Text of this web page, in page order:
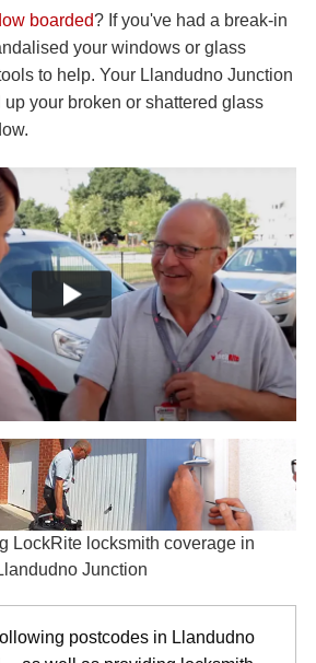
boarded? If you've had a break-in
your windows or glass
to help. Your Llandudno Junction
up your broken or shattered glass
postcodes in Llandudno